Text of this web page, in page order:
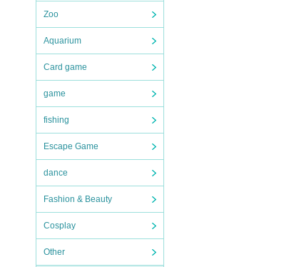
Zoo
Aquarium
Card game
game
fishing
Escape Game
dance
Fashion & Beauty
Cosplay
Other